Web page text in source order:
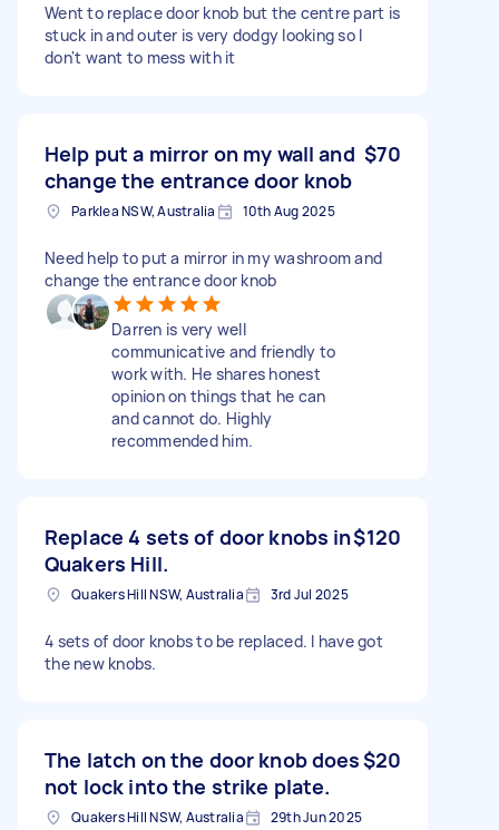
Went to replace door knob but the centre part is
stuck in and outer is very dodgy looking so I
don't want to mess with it
Help put a mirror on my wall and
change the entrance door knob
$70
Parklea NSW, Australia 10th Aug 2025
Need help to put a mirror in my washroom and
change the entrance door knob
Darren is very well
communicative and friendly to
work with. He shares honest
opinion on things that he can
and cannot do. Highly
recommended him.
Replace 4 sets of door knobs in
Quakers Hill.
$120
Quakers Hill NSW, Australia 3rd Jul 2025
4 sets of door knobs to be replaced. I have got
the new knobs.
The latch on the door knob does
not lock into the strike plate.
$20
Quakers Hill NSW, Australia 29th Jun 2025